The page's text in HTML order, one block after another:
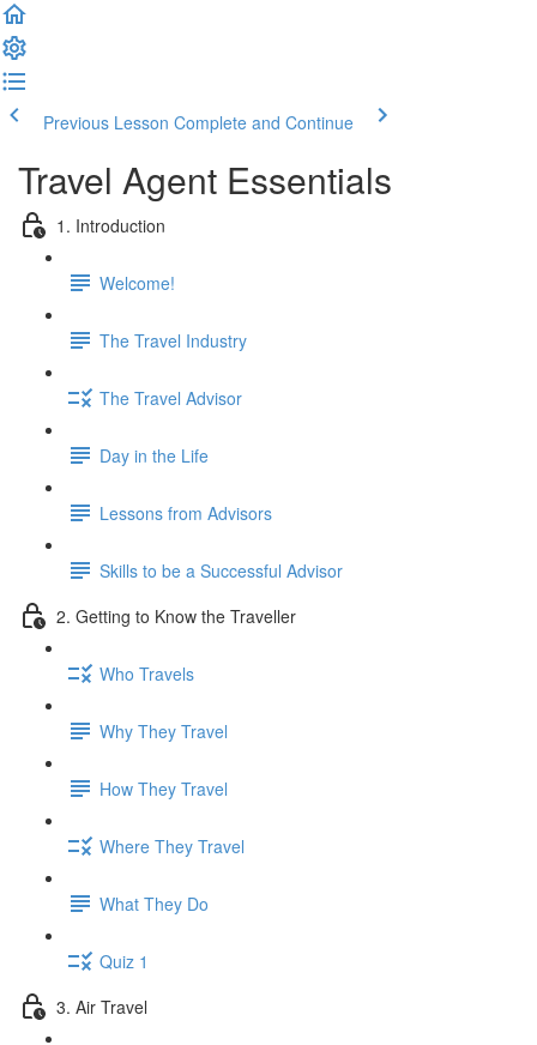
Previous Lesson Complete and Continue
Travel Agent Essentials
1. Introduction
Welcome!
The Travel Industry
The Travel Advisor
Day in the Life
Lessons from Advisors
Skills to be a Successful Advisor
2. Getting to Know the Traveller
Who Travels
Why They Travel
How They Travel
Where They Travel
What They Do
Quiz 1
3. Air Travel